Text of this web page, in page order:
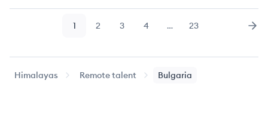
Page
1 Page
2 Page
3 Page
4 … Page
23
Himalayas Remote talent Bulgaria